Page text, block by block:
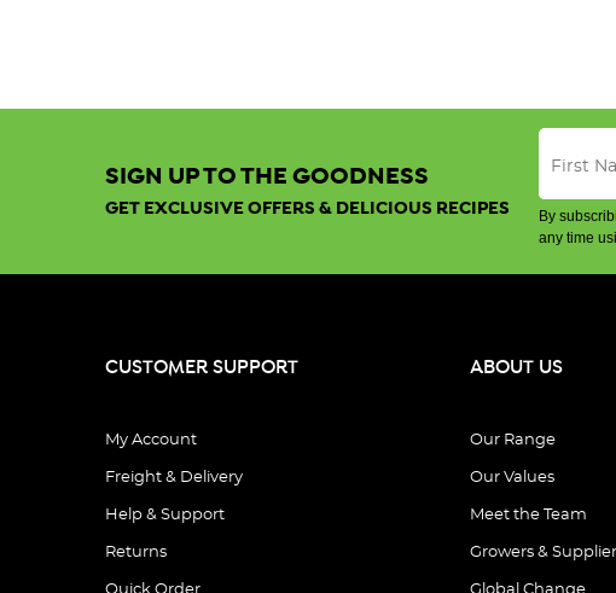
and
Tips
Winter
comes
SIGN UP TO THE GOODNESS
GET EXCLUSIVE OFFERS & DELICIOUS RECIPES
By
any time
CUSTOMER SUPPORT
My Account
Freight & Delivery
Help & Support
Returns
ABOUT US
Our Range
Our Values
Meet the Team
Growers &